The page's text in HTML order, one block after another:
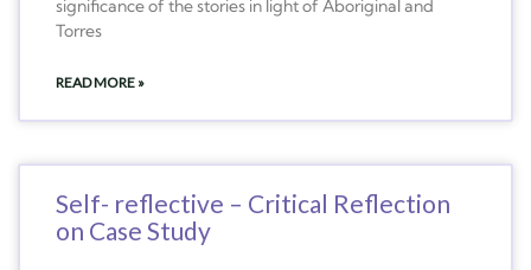
significance of the stories in light of Aboriginal and
Torres
READ MORE »
Self- reflective – Critical Reflection
on Case Study